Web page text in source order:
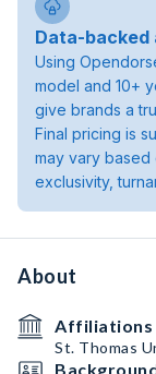
Data-backed
Using
model and 10+
give brands a
Final pricing is
may vary
exclusivity,
About
Affiliations
St. Thomas